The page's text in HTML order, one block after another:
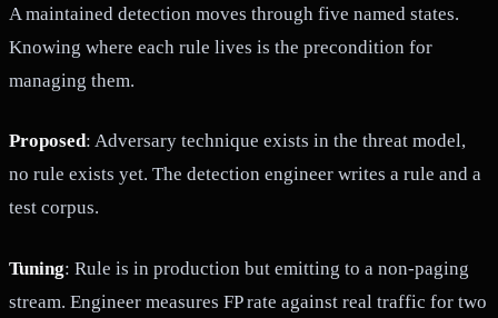
A maintained detection moves through five named states.
Knowing where each rule lives is the precondition for
managing them.
Proposed: Adversary technique exists in the threat model,
no rule exists yet. The detection engineer writes a rule and a
test corpus.
Tuning: Rule is in production but emitting to a non-paging
stream. Engineer measures FP rate against real traffic for two